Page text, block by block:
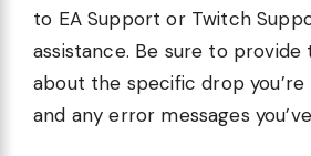
to EA Support or Twitch
assistance. Be sure to
about the specific drop
and any error messages